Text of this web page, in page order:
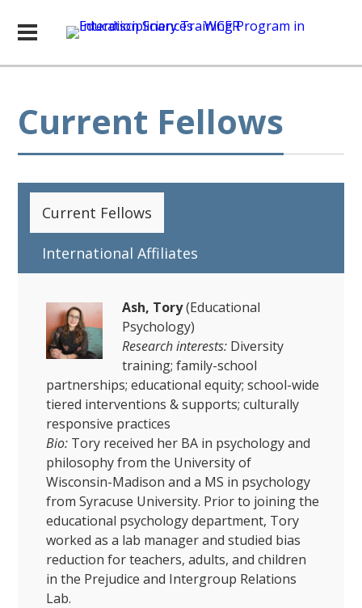
Current Fellows
Current Fellows
International Affiliates
Ash, Tory(Educational
Psychology)
Research interests: Diversity
training; family-school
partnerships; educational equity; school-wide
tiered interventions & supports; culturally
responsive practices
Bio: Tory received her BA in psychology and
philosophy from the University of
Wisconsin-Madison and a MS in psychology
from Syracuse University. Prior to joining the
educational psychology department, Tory
worked as a lab manager and studied bias
reduction for teachers, adults, and children
in the Prejudice and Intergroup Relations
Lab.